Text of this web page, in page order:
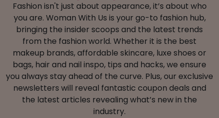
Fashion isn't just about appearance, it’s about who
you are. Woman With Us is your go-to fashion hub,
bringing the insider scoops and the latest trends
from the fashion world. Whether it is the best
makeup brands, affordable skincare, luxe shoes or
bags, hair and nail inspo, tips and hacks, we ensure
you always stay ahead of the curve. Plus, our exclusive
newsletters will reveal fantastic coupon deals and
the latest articles revealing what’s new in the
industry.